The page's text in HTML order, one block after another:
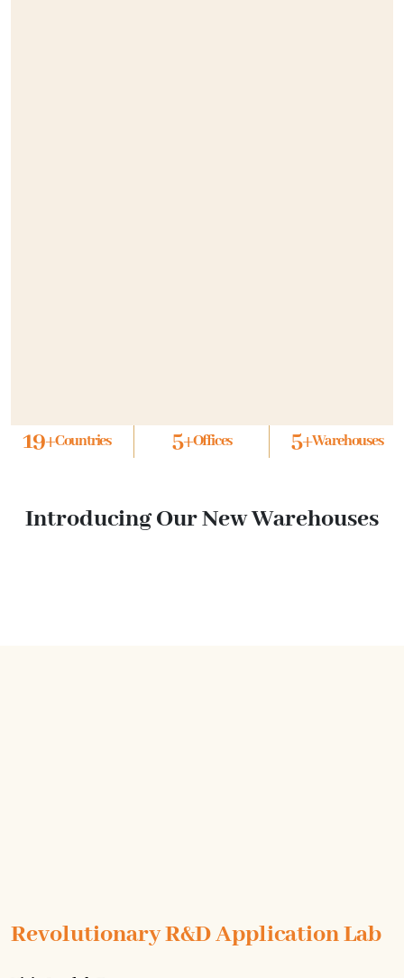
19+Countries 5+Offices 5+Warehouses
Introducing Our New Warehouses
Revolutionary R&D Application Lab